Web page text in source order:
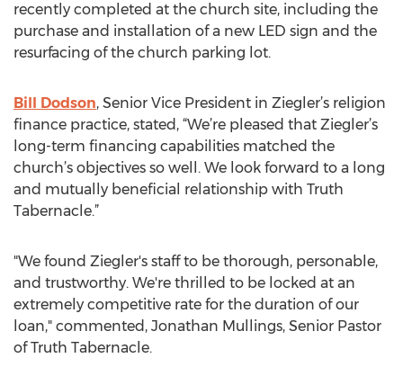
recently completed at the church site, including the
purchase and installation of a new LED sign and the
resurfacing of the church parking lot.
Bill Dodson, Senior Vice President in Ziegler’s religion
finance practice, stated, “We’re pleased that Ziegler’s
long-term financing capabilities matched the
church’s objectives so well. We look forward to a long
and mutually beneficial relationship with Truth
Tabernacle.”
"We found Ziegler's staff to be thorough, personable,
and trustworthy. We're thrilled to be locked at an
extremely competitive rate for the duration of our
loan," commented, Jonathan Mullings, Senior Pastor
of Truth Tabernacle.